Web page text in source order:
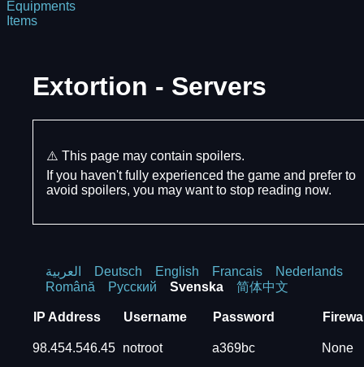
Equipments
Items
Extortion - Servers
⚠️ This page may contain spoilers.
If you haven't fully experienced the game and prefer to
avoid spoilers, you may want to stop reading now.
العربية Deutsch English Francais
Nederlands
Română
Русский Svenska 简体中文
IP Address Username Password
98.454.546.45 notroot a369bc
None